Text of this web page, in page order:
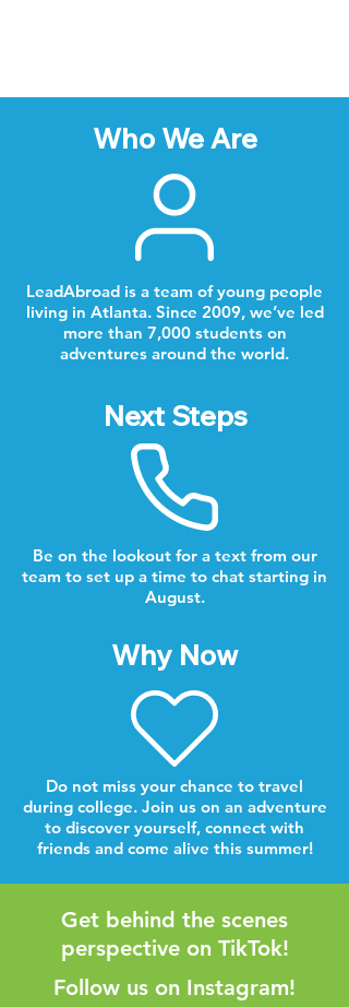
Who We Are
LeadAbroad is a team of young people
living in Atlanta. Since 2009, we’ve led
more than 7,000 students on
adventures around the world.
Next Steps
Be on the lookout for a text from our
team to set up a time to chat starting in
August.
Why Now
Do not miss your chance to travel
during college. Join us on an adventure
to discover yourself, connect with
friends and come alive this summer!
Get behind the scenes
perspective on TikTok!
Follow us on Instagram!